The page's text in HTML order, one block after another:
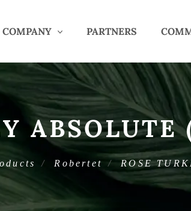
COMPANY PARTNERS
Robertet ROSE